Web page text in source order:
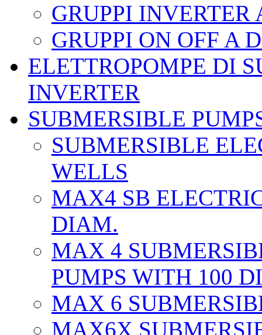
GRUPPI INVERTER
GRUPPI ON OFF A
ELETTROPOMPE DI
INVERTER
SUBMERSIBLE
SUBMERSIBLE
WELLS
MAX4 SB
DIAM.
MAX 4
PUMPS WITH 100
MAX 6
MAX6X